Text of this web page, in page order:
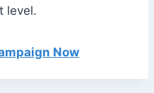
level.
Now